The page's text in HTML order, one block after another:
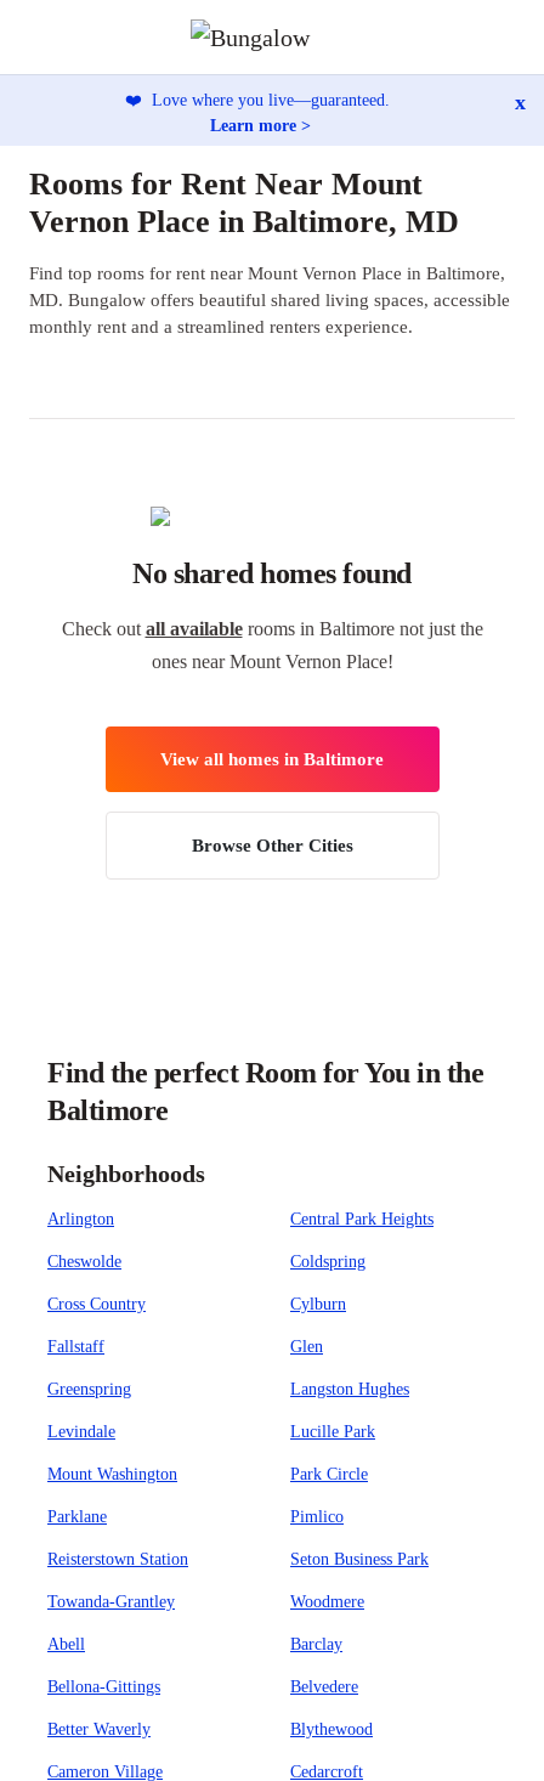
❤️ Love where you live—guaranteed.
Learn more >
x
Rooms for Rent Near Mount
Vernon Place in Baltimore, MD
Find top rooms for rent near Mount Vernon Place in Baltimore,
MD. Bungalow offers beautiful shared living spaces, accessible
monthly rent and a streamlined renters experience.
No shared homes found
Check out all availablerooms in Baltimore not just the
ones near Mount Vernon Place!
View all homes in Baltimore
Browse Other Cities
Find the perfect Room for You in the
Baltimore
Neighborhoods
Arlington Central Park Heights
Cheswolde Coldspring
Cross Country Cylburn
Fallstaff Glen
Greenspring Langston Hughes
Levindale Lucille Park
Mount Washington Park Circle
Parklane Pimlico
Reisterstown Station Seton Business Park
Towanda-Grantley Woodmere
Abell Barclay
Bellona-Gittings Belvedere
Better Waverly Blythewood
Cameron Village Cedarcroft